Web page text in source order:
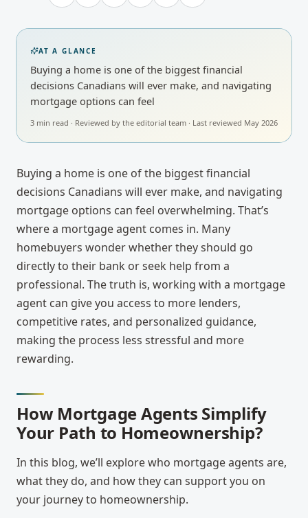
AT A GLANCE
Buying a home is one of the biggest financial
decisions Canadians will ever make, and navigating
mortgage options can feel
3 min read · Reviewed by the editorial team · Last reviewed May 2026
Buying a home is one of the biggest financial
decisions Canadians will ever make, and navigating
mortgage options can feel overwhelming. That’s
where a mortgage agent comes in. Many
homebuyers wonder whether they should go
directly to their bank or seek help from a
professional. The truth is, working with a mortgage
agent can give you access to more lenders,
competitive rates, and personalized guidance,
making the process less stressful and more
rewarding.
How Mortgage Agents Simplify
Your Path to Homeownership?
In this blog, we’ll explore who mortgage agents are,
what they do, and how they can support you on
your journey to homeownership.